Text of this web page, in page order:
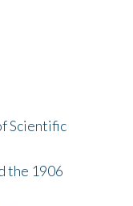
Scientific
the 1906